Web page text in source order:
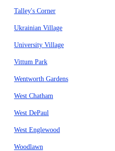
Talley's Corner
Ukrainian Village
University Village
Vittum Park
Wentworth Gardens
West Chatham
West DePaul
West Englewood
Woodlawn